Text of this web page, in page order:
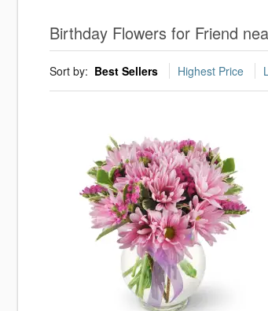
Birthday Flowers for Friend
Sort by: Best Sellers Highest Price